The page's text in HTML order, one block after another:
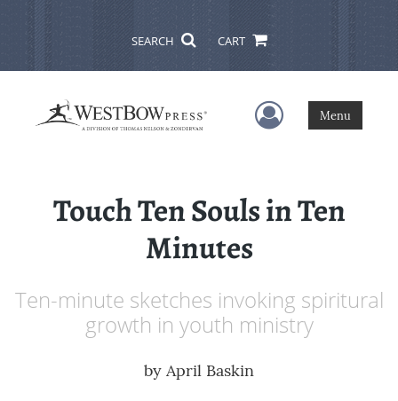
SEARCH CART
User Menu
Menu
Touch Ten Souls in Ten
Minutes
Ten-minute sketches invoking spiritural
growth in youth ministry
by April Baskin